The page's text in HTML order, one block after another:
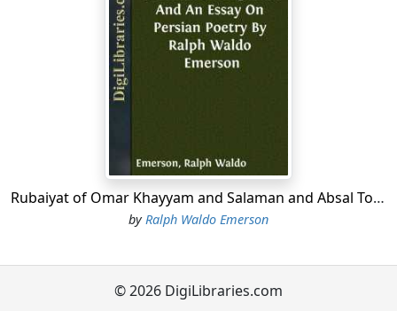
Rubaiyat of Omar Khayyam and Salaman and Absal Together With A Life Of Edward Fitzgerald And An Essay On Persian Poetry By Ralph Waldo Emerson
byRalph Waldo Emerson
© 2026 DigiLibraries.com